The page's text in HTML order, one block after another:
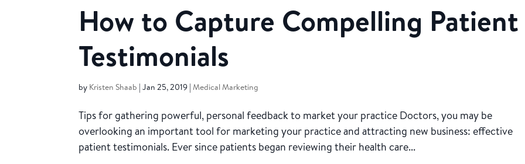
How to Capture Compelling Patient
Testimonials
by Kristen Shaab |Jan 25, 2019 |Medical Marketing
Tips for gathering powerful, personal feedback to market your practice Doctors, you may be
overlooking an important tool for marketing your practice and attracting new business: effective
patient testimonials. Ever since patients began reviewing their health care...